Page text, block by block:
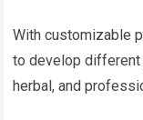
With customizable
to develop different
herbal, and